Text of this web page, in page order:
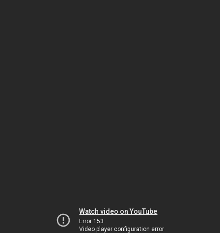
Watch video on YouTube
Error 153
Video player configuration error